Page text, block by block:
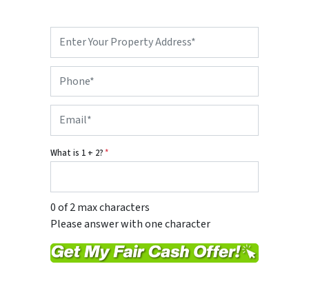
o
r
A
d
d
e
s
*
o
*
a
i
l
What is 1 + 2?*
0 of 2 max characters
Please answer with one character